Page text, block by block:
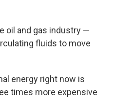
oil and gas industry —
fluids to move
energy right now is
times more expensive